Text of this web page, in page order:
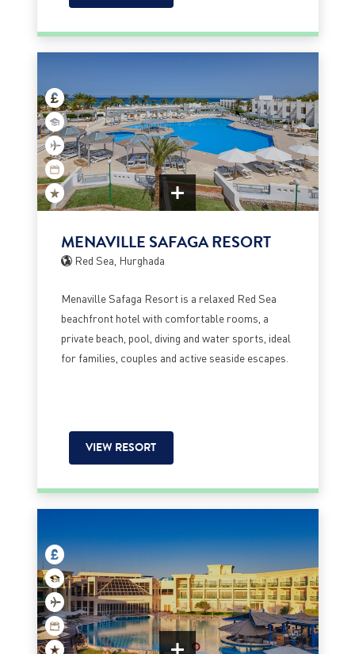
MENAVILLE SAFAGA RESORT
Red Sea, Hurghada
Menaville Safaga Resort is a relaxed Red Sea
beachfront hotel with comfortable rooms, a
private beach, pool, diving and water sports, ideal
for families, couples and active seaside escapes.
VIEW RESORT